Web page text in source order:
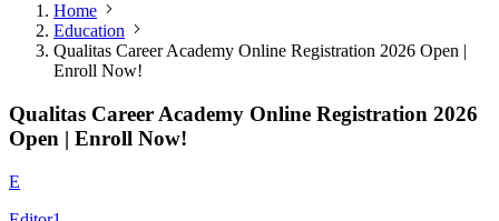
Home
Education
Qualitas Career Academy Online Registration 2026 Open |
Enroll Now!
Qualitas Career Academy Online Registration 2026
Open | Enroll Now!
E